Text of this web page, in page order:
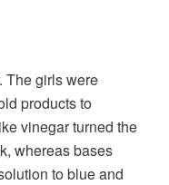
The girls were
products to
vinegar turned the
whereas bases
to blue and